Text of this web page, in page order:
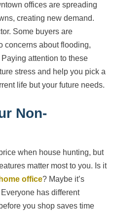
offices are spreading
creating new demand.
Some buyers are
concerns about flooding,
attention to these
stress and help you pick a
life but your future needs.
Non-
when house hunting, but
matter most to you. Is it
home office? Maybe it’s
has different
you shop saves time